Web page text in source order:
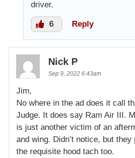
driver.
6 Reply
Nick P
Sep 9, 2022 6:43am
Jim,
No where in the ad does it call
Judge. It does say Ram Air III.
is just another victim of an
and wing. Didn’t notice, but they
the requisite hood tach too.